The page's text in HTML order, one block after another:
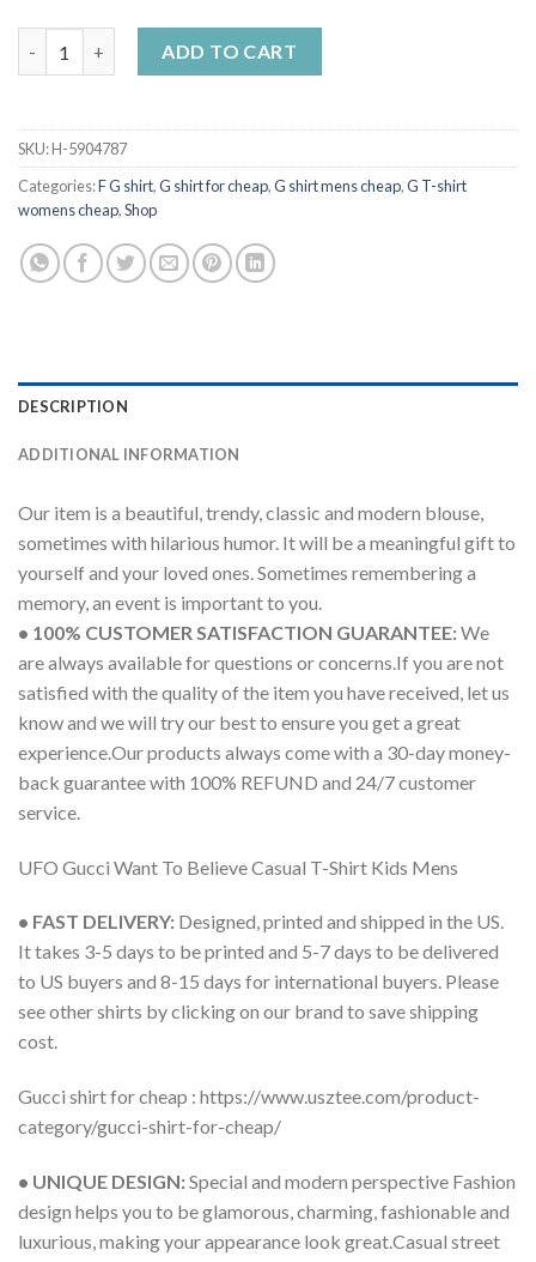
ADD TO CART
SKU:H-5904787
Categories:F G shirt,G shirt for cheap,G shirt mens cheap,G T-shirt
womens cheap,Shop
DESCRIPTION
ADDITIONAL INFORMATION
Our item is a beautiful, trendy, classic and modern blouse,
sometimes with hilarious humor. It will be a meaningful gift to
yourself and your loved ones. Sometimes remembering a
memory, an event is important to you.
• 100% CUSTOMER SATISFACTION GUARANTEE:We
are always available for questions or concerns.If you are not
satisfied with the quality of the item you have received, let us
know and we will try our best to ensure you get a great
experience.Our products always come with a 30-day money-
back guarantee with 100% REFUND and 24/7 customer
service.
UFO Gucci Want To Believe Casual T-Shirt Kids Mens
• FAST DELIVERY: Designed, printed and shipped in the US.
It takes 3-5 days to be printed and 5-7 days to be delivered
to US buyers and 8-15 days for international buyers. Please
see other shirts by clicking on our brand to save shipping
cost.
Gucci shirt for cheap : https://www.usztee.com/product-
category/gucci-shirt-for-cheap/
• UNIQUE DESIGN:Special and modern perspective Fashion
design helps you to be glamorous, charming, fashionable and
luxurious, making your appearance look great.Casual street